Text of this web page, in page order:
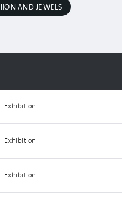
AND JEWELS
Exhibition
Exhibition
Exhibition